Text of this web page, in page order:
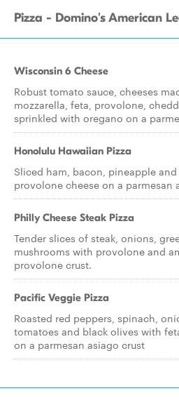
Pizza - Domino's American
Wisconsin 6 Cheese
Robust tomato sauce, cheeses
mozzarella, feta, provolone,
sprinkled with oregano on a
Honolulu Hawaiian Pizza
Sliced ham, bacon, pineapple
provolone cheese on a parmesan
Philly Cheese Steak Pizza
Tender slices of steak, onions,
mushrooms with provolone and
provolone crust.
Pacific Veggie Pizza
Roasted red peppers, spinach,
tomatoes and black olives with
on a parmesan asiago crust